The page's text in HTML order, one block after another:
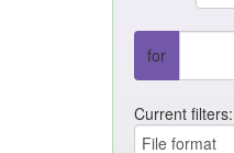
for
Current filters: